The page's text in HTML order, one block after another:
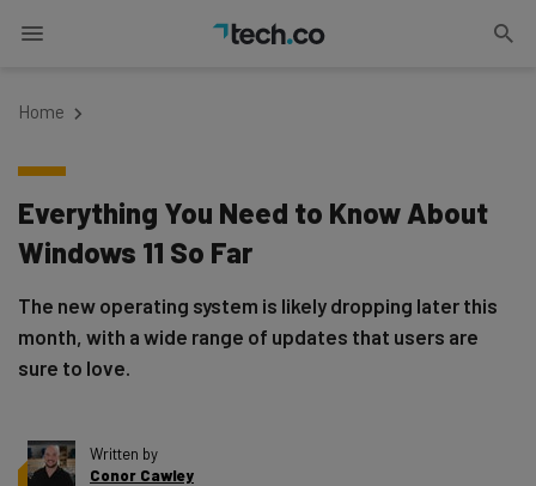
Home
Everything You Need to Know About
Windows 11 So Far
The new operating system is likely dropping later this
month, with a wide range of updates that users are
sure to love.
Written by
Conor Cawley